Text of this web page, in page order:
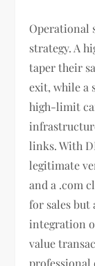
Operational
strategy. A
taper their
exit, while a
high-limit
links. With
legitimate
and a .com
for sales but
integration
value
professional